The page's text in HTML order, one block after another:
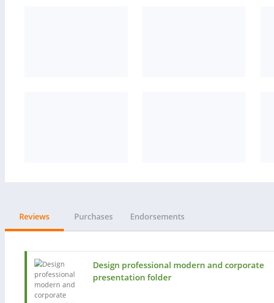
Reviews Purchases Endorsements
Design professional modern and corporate
presentation folder